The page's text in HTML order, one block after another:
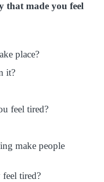
that made you feel
place?
it?
feel tired?
make people
tired?